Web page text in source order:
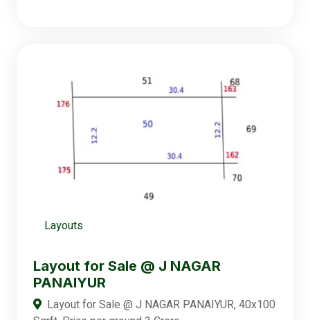
Layouts
Layout for Sale @ J NAGAR
PANAIYUR
Layout for Sale @ J NAGAR PANAIYUR, 40x100